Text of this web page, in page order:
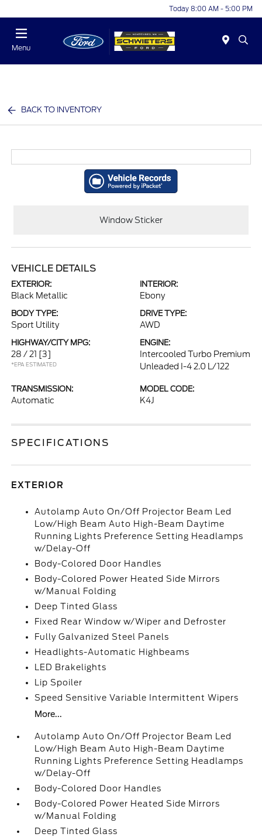
Today 8:00 AM - 5:00 PM
Menu
BACK TO INVENTORY
Window Sticker
VEHICLE DETAILS
EXTERIOR:
Black Metallic
INTERIOR:
Ebony
BODY TYPE:
Sport Utility
DRIVE TYPE:
AWD
HIGHWAY/CITY MPG:
28 / 21 [3]
*EPA ESTIMATED
ENGINE:
Intercooled Turbo Premium
Unleaded I-4 2.0 L/122
TRANSMISSION:
Automatic
MODEL CODE:
K4J
SPECIFICATIONS
EXTERIOR
Autolamp Auto On/Off Projector Beam Led
Low/High Beam Auto High-Beam Daytime
Running Lights Preference Setting Headlamps
w/Delay-Off
Body-Colored Door Handles
Body-Colored Power Heated Side Mirrors
w/Manual Folding
Deep Tinted Glass
Fixed Rear Window w/Wiper and Defroster
Fully Galvanized Steel Panels
Headlights-Automatic Highbeams
LED Brakelights
Lip Spoiler
Speed Sensitive Variable Intermittent Wipers
More...
Autolamp Auto On/Off Projector Beam Led
Low/High Beam Auto High-Beam Daytime
Running Lights Preference Setting Headlamps
w/Delay-Off
Body-Colored Door Handles
Body-Colored Power Heated Side Mirrors
w/Manual Folding
Deep Tinted Glass